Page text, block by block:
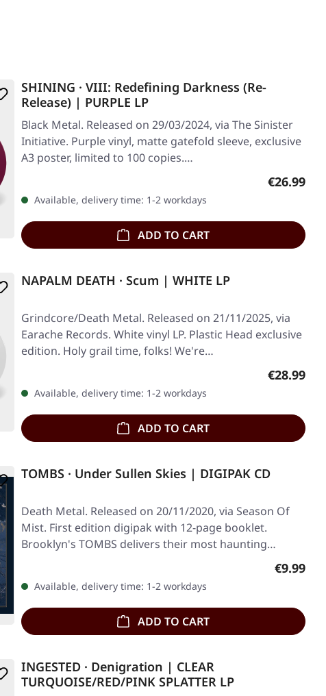
SHINING · VIII: Redefining Darkness (Re-
Release) | PURPLE LP
Black Metal. Released on 29/03/2024, via The Sinister
Initiative. Purple vinyl, matte gatefold sleeve, exclusive
A3 poster, limited to 100 copies.…
Regular
€26.99
Available, delivery time: 1-2 workdays
ADD TO CART
NAPALM DEATH · Scum | WHITE LP
Grindcore/Death Metal. Released on 21/11/2025, via
Earache Records. White vinyl LP. Plastic Head exclusive
edition. Holy grail time, folks! We're…
Regular
€28.99
Available, delivery time: 1-2 workdays
ADD TO CART
TOMBS · Under Sullen Skies | DIGIPAK CD
Death Metal. Released on 20/11/2020, via Season Of
Mist. First edition digipak with 12-page booklet.
Brooklyn's TOMBS delivers their most haunting…
Regular
€9.99
Available, delivery time: 1-2 workdays
ADD TO CART
INGESTED · Denigration | CLEAR
TURQUOISE/RED/PINK SPLATTER LP